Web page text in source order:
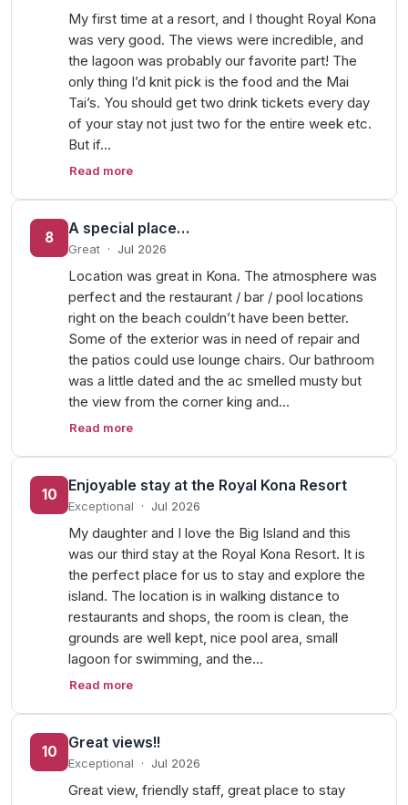
My first time at a resort, and I thought Royal Kona
was very good. The views were incredible, and
the lagoon was probably our favorite part! The
only thing I’d knit pick is the food and the Mai
Tai’s. You should get two drink tickets every day
of your stay not just two for the entire week etc.
But if…
Read more
8
A special place…
Great · Jul 2026
Location was great in Kona. The atmosphere was
perfect and the restaurant / bar / pool locations
right on the beach couldn’t have been better.
Some of the exterior was in need of repair and
the patios could use lounge chairs. Our bathroom
was a little dated and the ac smelled musty but
the view from the corner king and…
Read more
10
Enjoyable stay at the Royal Kona Resort
Exceptional · Jul 2026
My daughter and I love the Big Island and this
was our third stay at the Royal Kona Resort. It is
the perfect place for us to stay and explore the
island. The location is in walking distance to
restaurants and shops, the room is clean, the
grounds are well kept, nice pool area, small
lagoon for swimming, and the…
Read more
10
Great views!!
Exceptional · Jul 2026
Great view, friendly staff, great place to stay